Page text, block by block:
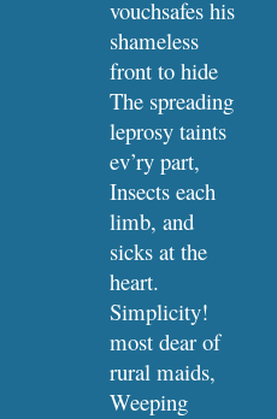
vouchsafes his
shameless
front to hide
The spreading
leprosy taints
ev’ry part,
Insects each
limb, and
sicks at the
heart.
Simplicity!
most dear of
rural maids,
Weeping